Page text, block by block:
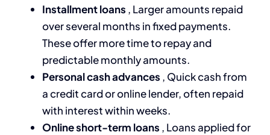
Installment loans , Larger amounts repaid
over several months in fixed payments.
These offer more time to repay and
predictable monthly amounts.
Personal cash advances , Quick cash from
a credit card or online lender, often repaid
with interest within weeks.
Online short-term loans , Loans applied for